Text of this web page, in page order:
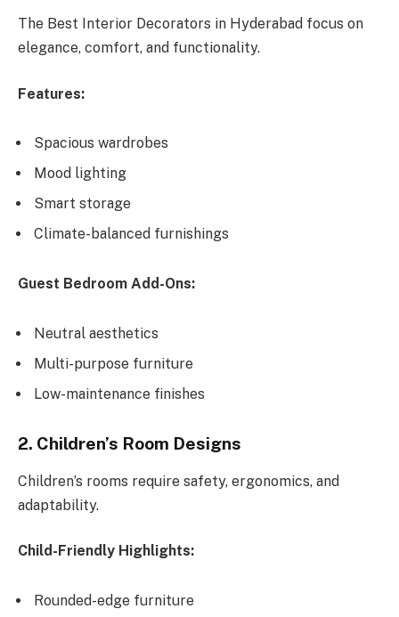
The Best Interior Decorators in Hyderabad focus on
elegance, comfort, and functionality.
Features:
Spacious wardrobes
Mood lighting
Smart storage
Climate-balanced furnishings
Guest Bedroom Add-Ons:
Neutral aesthetics
Multi-purpose furniture
Low-maintenance finishes
2. Children’s Room Designs
Children’s rooms require safety, ergonomics, and
adaptability.
Child-Friendly Highlights:
Rounded-edge furniture